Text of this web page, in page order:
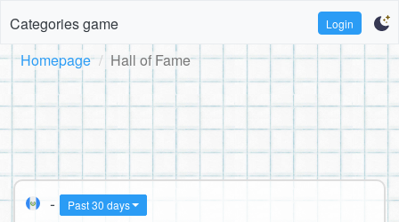
Categories game Login
Homepage Hall of Fame
- Past 30 days